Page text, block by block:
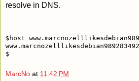
resolve in DNS.
$host
$
MarcNo at 11:42 PM